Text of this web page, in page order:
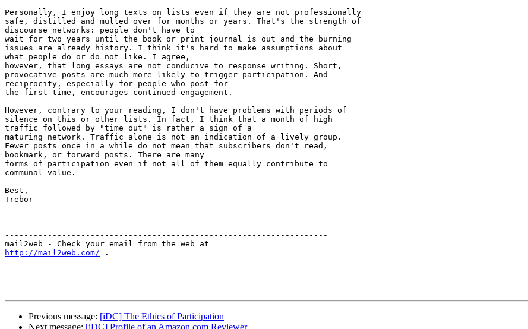
Personally, I enjoy long texts on lists even if they are not professionally
safe, distilled and mulled over for months or years. That's the strength of
discourse networks: people don't have to
wait for two years until the book or print journal is out and the burning
issues are already history. I think it's hard to make assumptions about
what people do or do not like. I agree,
however, that long essays are not conducive to response writing. Short,
provocative posts are much more likely to trigger participation. And
reciprocity, especially for people who post for
the first time, encourages continued engagement.
However, contrary to your reading, I don't have problems with periods of
silence on this or other lists. In fact, I think that a month of high
traffic followed by "time out" is rather a sign of a
maturing network. Traffic alone is not an indication of a lively group.
Fewer posts once in a while do not mean that subscribers don't read,
bookmark, or forward posts. There are many
forms of participation even if not all of them equally contribute to
communal value.
Best,
Trebor
--------------------------------------------------------------------
http://mail2web.com/ .
Previous message: [iDC] The Ethics of Participation